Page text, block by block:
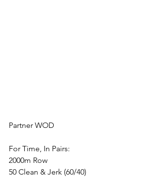
Partner WOD
For Time, In Pairs:
2000m Row
50 Clean & Jerk (60/40)